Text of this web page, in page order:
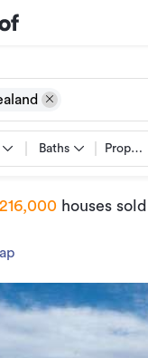
Baths
216,000 houses sold